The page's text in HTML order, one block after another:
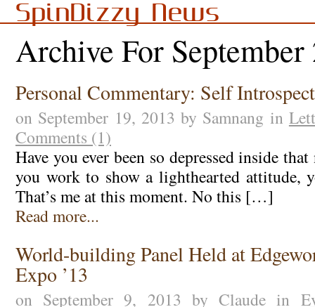
SpinDizzy News
Archive For September
Personal Commentary: Self
on September 19, 2013 by Samnang in
Comments (1)
Have you ever been so depressed inside
you work to show a lighthearted attitude,
That’s me at this moment. No this […]
Read more...
World-building Panel Held at
Expo ’13
on September 9, 2013 by Claude in